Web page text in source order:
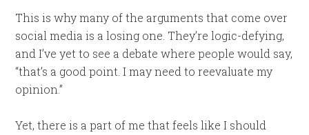
This is why many of the arguments that come over
social media is a losing one. They’re logic-defying,
and I’ve yet to see a debate where people would say,
“that’s a good point. I may need to reevaluate my
opinion.”
Yet, there is a part of me that feels like I should